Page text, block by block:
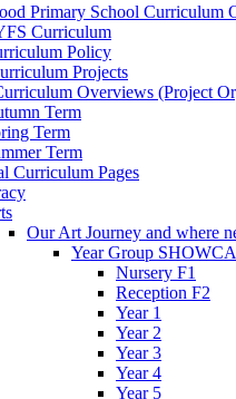
Primary School Curriculum
Curriculum
Policy
Projects
Overviews (Project
Term
Term
Term
Curriculum Pages
Our Art Journey and where
Year Group
Nursery F1
Reception F2
Year 1
Year 2
Year 3
Year 4
Year 5